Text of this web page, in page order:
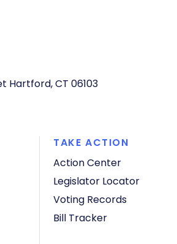
Hartford, CT 06103
TAKE ACTION
Action Center
Legislator Locator
Voting Records
Bill Tracker